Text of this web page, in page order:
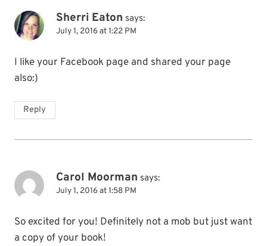
Sherri Eaton says:
July 1, 2016 at 1:22 PM
I like your Facebook page and shared your page
also:)
Reply
Carol Moorman says:
July 1, 2016 at 1:58 PM
So excited for you! Definitely not a mob but just want
a copy of your book!